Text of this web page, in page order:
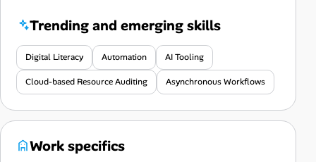
Trending and emerging skills
Digital Literacy Automation AI Tooling
Cloud-based Resource Auditing Asynchronous Workflows
Work specifics